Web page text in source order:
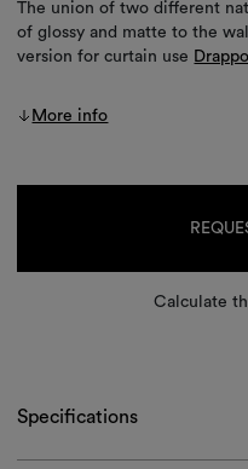
The union of two different
of glossy and matte to the
version for curtain use Drappo
More info
Calculate
Specifications